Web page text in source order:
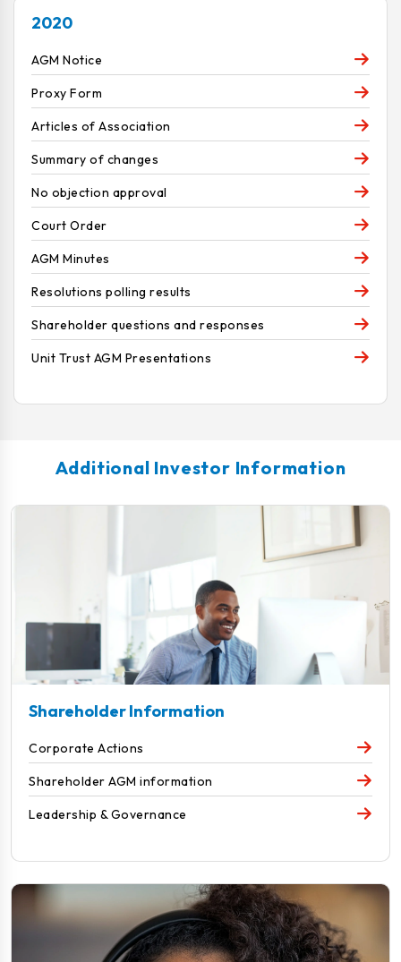
2020
AGM Notice
Proxy Form
Articles of Association
Summary of changes
No objection approval
Court Order
AGM Minutes
Resolutions polling results
Shareholder questions and responses
Unit Trust AGM Presentations
Additional Investor Information
Shareholder Information
Corporate Actions
Shareholder AGM information
Leadership & Governance